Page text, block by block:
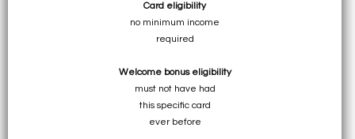
Bonus: 100k pts
Earn on min. spend: 10k pts (total:
• ≈ $1650 to ≈ $2310 for specific economy flights
• ≈ $1650 to $2200 for flights (table)
• $1100 for any travel expense
Card eligibility
no minimum income
required
Welcome bonus eligibility
must not have had
this specific card
ever before